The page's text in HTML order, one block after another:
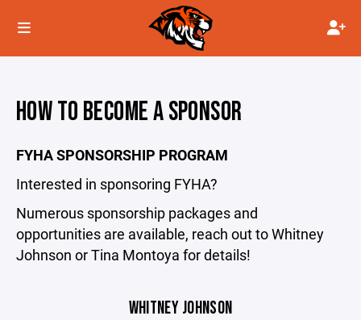
HOW TO BECOME A SPONSOR
FYHA SPONSORSHIP PROGRAM
Interested in sponsoring FYHA?
Numerous sponsorship packages and
opportunities are available, reach out to Whitney
Johnson or Tina Montoya for details!
WHITNEY JOHNSON